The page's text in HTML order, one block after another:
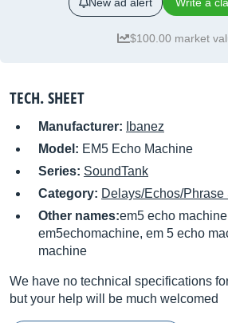
$100.00 market
TECH. SHEET
Manufacturer:
Ibanez
Model: EM5 Echo Machine
Series: SoundTank
Category: Delays/Echos/
Other names:em5 echo
em5echomachine, em 5 echo
machine
We have no technical specifications
but your help will be much welcomed